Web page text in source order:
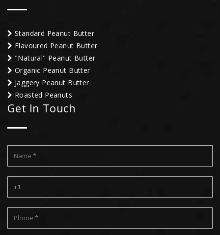
Standard Peanut Butter
Flavoured Peanut Butter
"Natural" Peanut Butter
Organic Peanut Butter
Jaggery Peanut Butter
Roasted Peanuts
Get In Touch